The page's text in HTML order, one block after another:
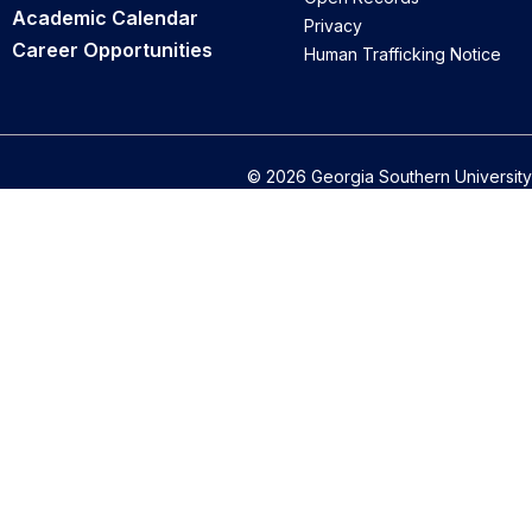
Academic Calendar
Career Opportunities
Privacy
Human Trafficking Notice
© 2026 Georgia Southern University